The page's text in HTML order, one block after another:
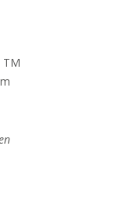
TM